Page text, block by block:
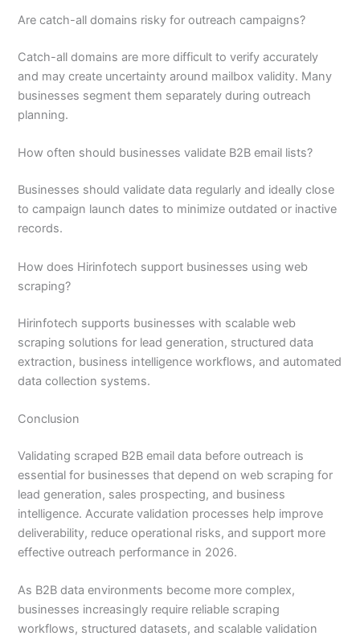
Are catch-all domains risky for outreach campaigns?
Catch-all domains are more difficult to verify accurately
and may create uncertainty around mailbox validity. Many
businesses segment them separately during outreach
planning.
How often should businesses validate B2B email lists?
Businesses should validate data regularly and ideally close
to campaign launch dates to minimize outdated or inactive
records.
How does Hirinfotech support businesses using web
scraping?
Hirinfotech supports businesses with scalable web
scraping solutions for lead generation, structured data
extraction, business intelligence workflows, and automated
data collection systems.
Conclusion
Validating scraped B2B email data before outreach is
essential for businesses that depend on web scraping for
lead generation, sales prospecting, and business
intelligence. Accurate validation processes help improve
deliverability, reduce operational risks, and support more
effective outreach performance in 2026.
As B2B data environments become more complex,
businesses increasingly require reliable scraping
workflows, structured datasets, and scalable validation